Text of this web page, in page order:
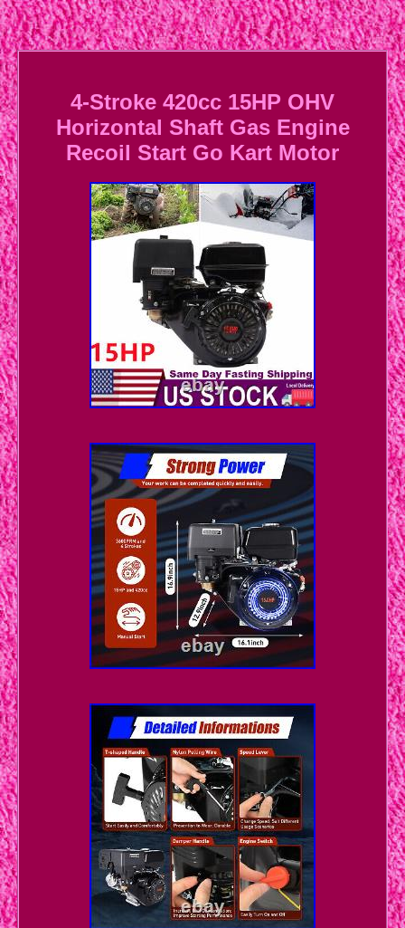
4-Stroke 420cc 15HP OHV
Horizontal Shaft Gas Engine
Recoil Start Go Kart Motor